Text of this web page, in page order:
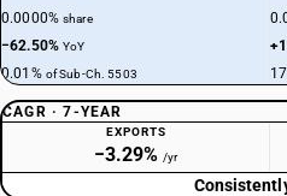
0.0000%share
−62.50%YoY
0.01% of Sub-Ch. 5503
CAGR · 7-YEAR
EXPORTS
−3.29% /yr